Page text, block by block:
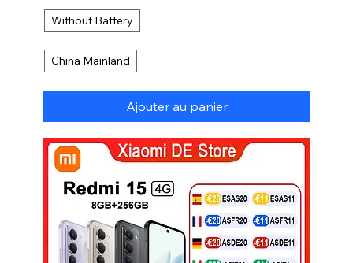
Without Battery
China Mainland
Ajouter au panier